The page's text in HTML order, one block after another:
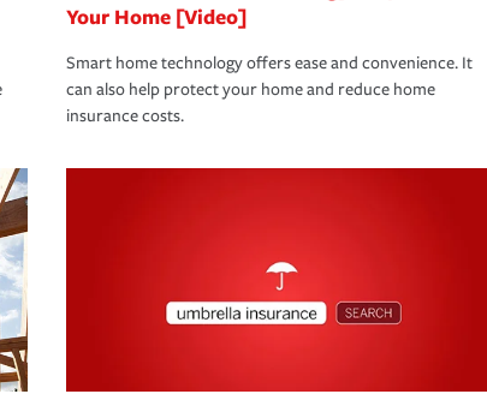
Your Home [Video]
Smart home technology offers ease and convenience. It
can also help protect your home and reduce home
insurance costs.